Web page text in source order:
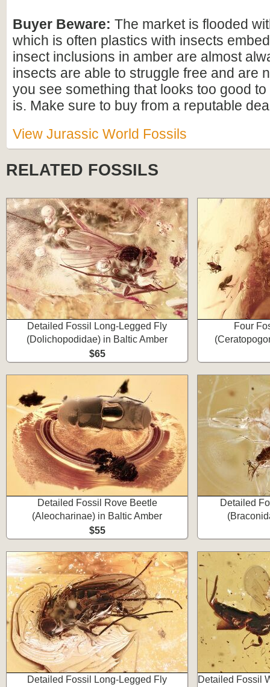
Buyer Beware: The market is flooded
which is often plastics with insects
insect inclusions in amber are almost
insects are able to struggle free and are
you see something that looks too good
is. Make sure to buy from a reputable
View Jurassic World Fossils
RELATED FOSSILS
Detailed Fossil Long-Legged Fly
(Dolichopodidae) in Baltic Amber
$65
Four
Detailed Fossil Rove Beetle
(Aleocharinae) in Baltic Amber
$55
Detailed
Detailed Fossil Long-Legged Fly Detailed Fossil